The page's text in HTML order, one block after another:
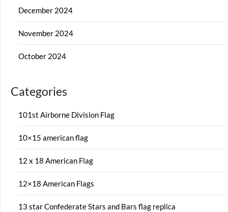
December 2024
November 2024
October 2024
Categories
101st Airborne Division Flag
10×15 american flag
12 x 18 American Flag
12×18 American Flags
13 star Confederate Stars and Bars flag replica